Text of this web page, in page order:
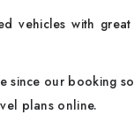
vehicles with
since our booking
plans online.